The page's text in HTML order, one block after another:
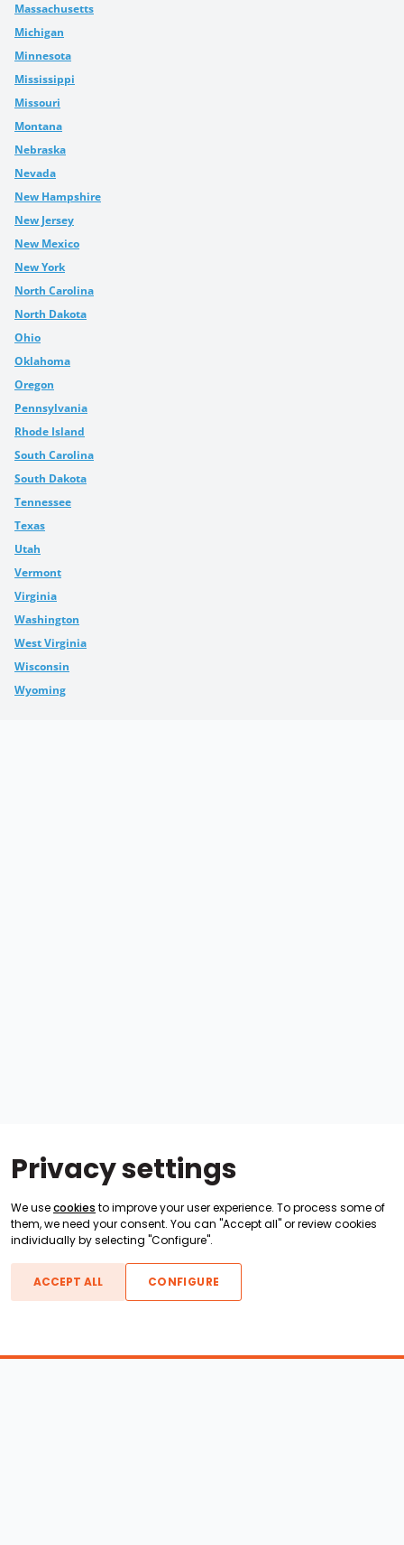
Privacy settings
We usecookies to improve your user experience. To process some of
them, we need your consent. You can "Accept all" or review cookies
individually by selecting "Configure".
ACCEPT ALL CONFIGURE
Massachusetts
Michigan
Minnesota
Mississippi
Missouri
Montana
Nebraska
Nevada
New Hampshire
New Jersey
New Mexico
New York
North Carolina
North Dakota
Ohio
Oklahoma
Oregon
Pennsylvania
Rhode Island
South Carolina
South Dakota
Tennessee
Texas
Utah
Vermont
Virginia
Washington
West Virginia
Wisconsin
Wyoming